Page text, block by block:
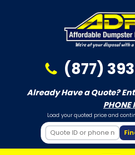
(877)
Already Have a Quote?
PHONE
Load your quoted price and